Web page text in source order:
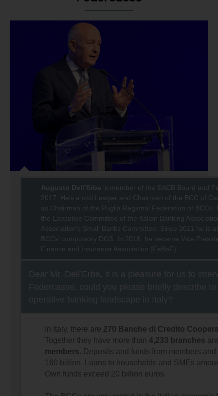
Augusto Dell’Erba is member of the EACB Board and
2017. He’s a civil Lawyer and Chairman of the BCC of
as Chairman of the Puglia Regional Federation of BCCs.
the Executive Committee of the Italian Banking
Association’s Small Banks Committee. Since 2011 he is
BCCs’ compulsory DGS. In 2018, he became Vice
Finance and Insurance Association (FeBaF).
Dear Mr. Dell’Erba, it is a pleasure for us to
Federcasse, could you please briefly describe
operative banking landscape in Italy?
In Italy, there are 270 Banche di Credito
Together they have more than 4,233 branches
members. Deposits and funds from members
160 billion. Loans to households and SMEs
Own funds exceed 20 billion euros.